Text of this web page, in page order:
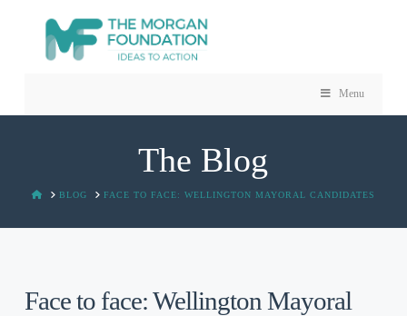
Menu
The Blog
HOMEBLOG FACE TO FACE: WELLINGTON MAYORAL CANDIDATES
Face to face: Wellington Mayoral